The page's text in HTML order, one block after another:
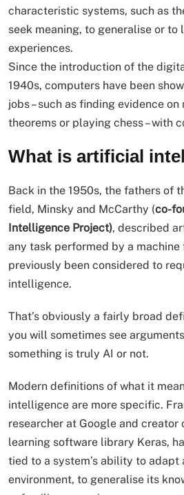
characteristic systems, such as
seek meaning, to generalise or to
experiences.
Since the introduction of the
1940s, computers have been
jobs – such as finding evidence
theorems or playing chess – with
What is artificial
Back in the 1950s, the fathers of
field, Minsky and McCarthy (co-
Intelligence Project), described
any task performed by a machine
previously been considered to
intelligence.
That’s obviously a fairly broad
you will sometimes see
something is truly AI or not.
Modern definitions of what it
intelligence are more specific.
researcher at Google and creator
learning software library Keras,
tied to a system’s ability to adapt
environment, to generalise its